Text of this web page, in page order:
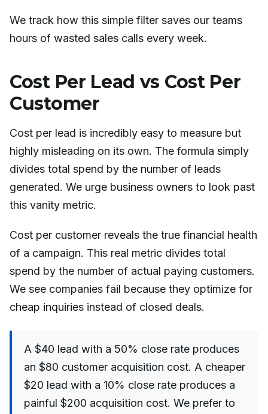
We track how this simple filter saves our teams
hours of wasted sales calls every week.
Cost Per Lead vs Cost Per
Customer
Cost per lead is incredibly easy to measure but
highly misleading on its own. The formula simply
divides total spend by the number of leads
generated. We urge business owners to look past
this vanity metric.
Cost per customer reveals the true financial health
of a campaign. This real metric divides total
spend by the number of actual paying customers.
We see companies fail because they optimize for
cheap inquiries instead of closed deals.
A $40 lead with a 50% close rate produces
an $80 customer acquisition cost. A cheaper
$20 lead with a 10% close rate produces a
painful $200 acquisition cost. We prefer to